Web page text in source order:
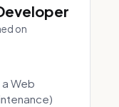
on
Web